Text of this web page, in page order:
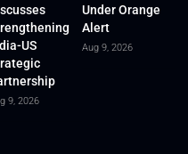
US
9, 2026
Under Orange
Alert
Aug 9, 2026